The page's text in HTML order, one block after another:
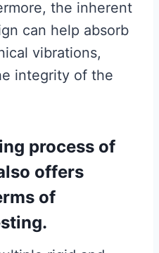
the inherent
can help absorb
vibrations,
integrity of the
process of
offers
of